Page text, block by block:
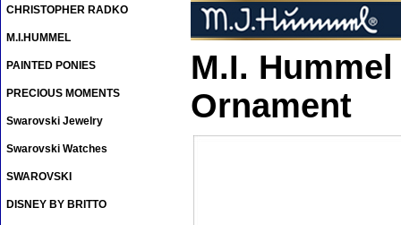
M.I.
Ornament
CHRISTOPHER RADKO
M.I.HUMMEL
PAINTED PONIES
PRECIOUS MOMENTS
Swarovski Jewelry
Swarovski Watches
SWAROVSKI
DISNEY BY BRITTO